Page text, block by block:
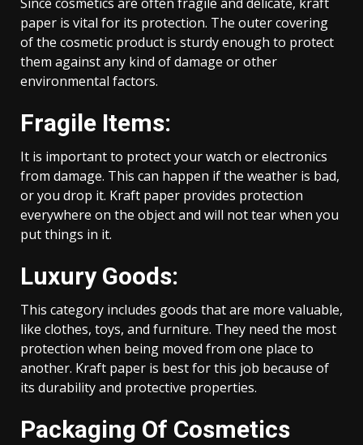
paper is vital for its protection. The outer covering
of the cosmetic product is sturdy enough to protect
them against any kind of damage or other
environmental factors.
Fragile Items:
It is important to protect your watch or electronics
from damage. This can happen if the weather is bad,
or you drop it. Kraft paper provides protection
everywhere on the object and will not tear when you
put things in it.
Luxury Goods:
This category includes goods that are more valuable,
like clothes, toys, and furniture. They need the most
protection when being moved from one place to
another. Kraft paper is best for this job because of
its durability and protective properties.
Packaging Of Cosmetics